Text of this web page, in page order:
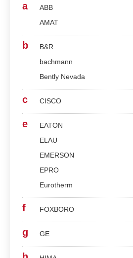
a
ABB
AMAT
b
B&R
bachmann
Bently Nevada
c CISCO
e
EATON
ELAU
EMERSON
EPRO
Eurotherm
f FOXBORO
g GE